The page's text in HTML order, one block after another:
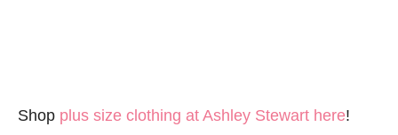
Shop plus size clothing at Ashley Stewart here!